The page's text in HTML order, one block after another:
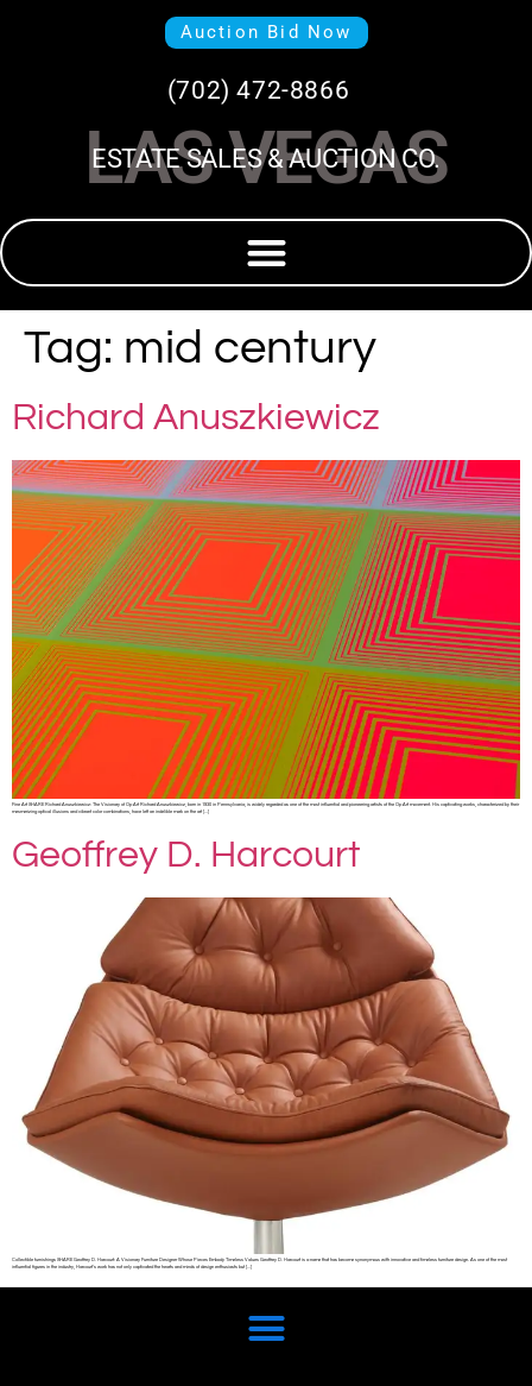
Auction Bid Now
(702) 472-8866
LAS VEGAS
ESTATE SALES & AUCTION CO.
Tag: mid century
Richard Anuszkiewicz
Fine Art SHARE Richard Anuszkiewicz: The Visionary of Op Art Richard Anuszkiewicz, born in 1930 in Pennsylvania, is widely regarded as one of the most influential and pioneering artists of the Op Art movement. His captivating works, characterized by their
mesmerizing optical illusions and vibrant color combinations, have left an indelible mark on the art […]
Geoffrey D. Harcourt
Collectible furnishings SHARE Geoffrey D. Harcourt: A Visionary Furniture Designer Whose Pieces Embody Timeless Values Geoffrey D. Harcourt is a name that has become synonymous with innovative and timeless furniture design. As one of the most
influential figures in the industry, Harcourt’s work has not only captivated the hearts and minds of design enthusiasts but […]